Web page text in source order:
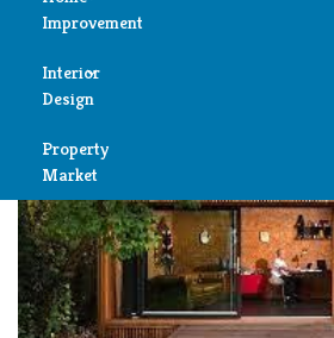
Improvement
Air
Condition
Cleaning
Fireplace
Garage
Interior
Design
Bedroom
Bathroom
Child
Room
Property
Market
Office Warm and